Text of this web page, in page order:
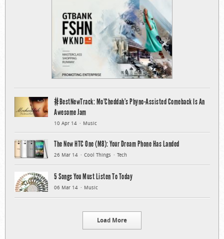
#BestNewTrack: Mo’Cheddah’s Phyno-Assisted Comeback Is An
Awesome Jam
10 Apr 14 Music
The New HTC One (M8): Your Dream Phone Has Landed
26 Mar 14 Cool Things Tech
5 Songs You Must Listen To Today
06 Mar 14 Music
Load More